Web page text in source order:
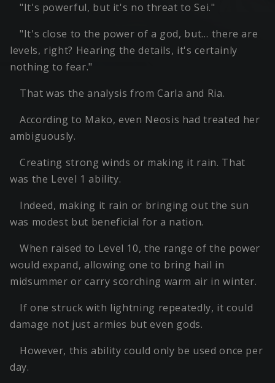
"It's powerful, but it's no threat to Sei."
"It's close to the power of a god, but… there are
levels, right? Hearing the details, it's certainly
nothing to fear."
That was the analysis from Carla and Ria.
According to Mako, even Neosis had treated her
ambiguously.
Creating strong winds or making it rain. That
was the Level 1 ability.
Indeed, making it rain or bringing out the sun
was modest but beneficial for a nation.
When raised to Level 10, the range of the power
would expand, allowing one to bring hail in
midsummer or carry scorching warm air in winter.
If one struck with lightning repeatedly, it could
damage not just armies but even gods.
However, this ability could only be used once per
day.